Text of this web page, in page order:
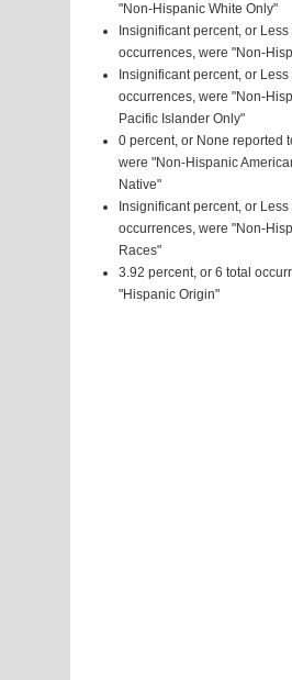
"Non-Hispanic White Only"
Insignificant percent, or Less
occurrences, were "Non-
Insignificant percent, or Less
occurrences, were "Non-
Pacific Islander Only"
0 percent, or None reported
were "Non-Hispanic
Native"
Insignificant percent, or Less
occurrences, were "Non-
Races"
3.92 percent, or 6 total
"Hispanic Origin"